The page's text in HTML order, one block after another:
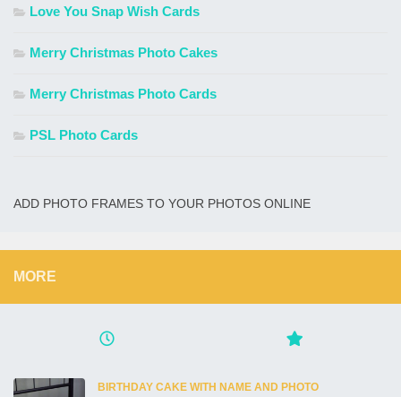
Love You Snap Wish Cards
Merry Christmas Photo Cakes
Merry Christmas Photo Cards
PSL Photo Cards
ADD PHOTO FRAMES TO YOUR PHOTOS ONLINE
MORE
BIRTHDAY CAKE WITH NAME AND PHOTO